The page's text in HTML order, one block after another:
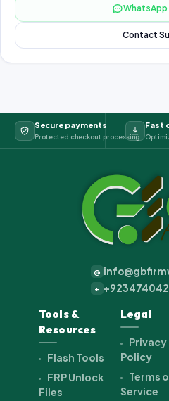
Contact
Secure payments
Protected checkout processing
Fast
@
+
Tools &
Resources
Flash Tools
FRP Unlock
Files
Legal
Privacy
Policy
Terms
Service